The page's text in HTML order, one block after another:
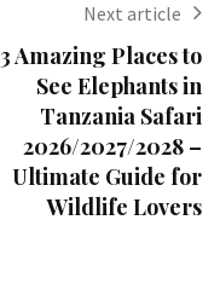
Next article
3 Amazing Places to
See Elephants in
Tanzania Safari
2026/2027/2028 –
Ultimate Guide for
Wildlife Lovers